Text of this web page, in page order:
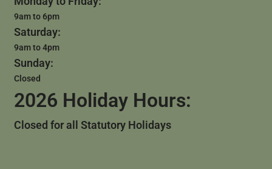
9am to 6pm
Saturday:
9am to 4pm
Sunday:
Closed
2026 Holiday Hours:
Closed for all Statutory Holidays